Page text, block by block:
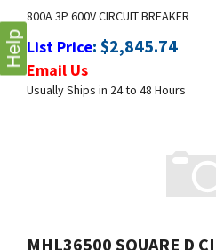
List Price:$2,845.74
Usually Ships in 24 to 48 Hours
SQUARE D? Molded Case, Thermal
Help